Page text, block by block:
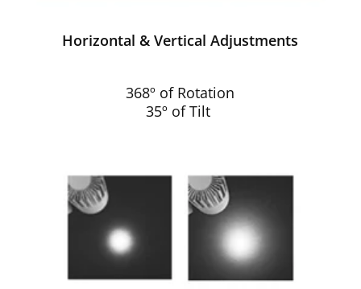
Horizontal & Vertical Adjustments
368º of Rotation
35º of Tilt